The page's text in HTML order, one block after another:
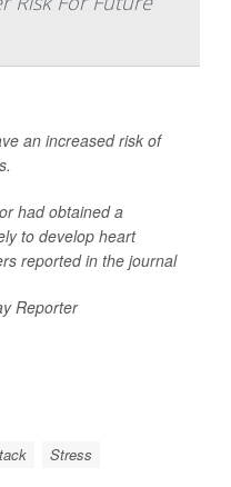
an increased risk of
had obtained a
to develop heart
reported in the journal
Reporter
Stress